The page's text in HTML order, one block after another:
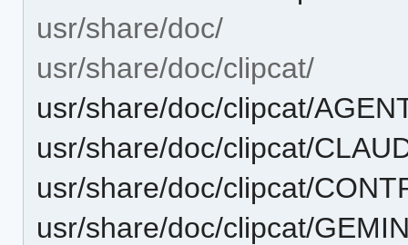
usr/share/doc/
usr/share/doc/clipcat/
usr/share/doc/clipcat/
usr/share/doc/clipcat/
usr/share/doc/clipcat/
usr/share/doc/clipcat/